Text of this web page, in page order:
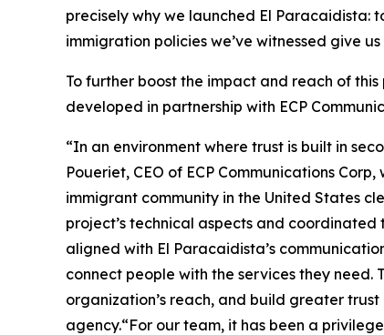
precisely why we launched El Paracaidista:
immigration policies we’ve witnessed give
To further boost the impact and reach of
developed in partnership with ECP
“In an environment where trust is built in
Poueriet, CEO of ECP Communications
immigrant community in the United States
project’s technical aspects and
aligned with El Paracaidista’s
connect people with the services they
organization’s reach, and build greater
agency.“For our team, it has been a